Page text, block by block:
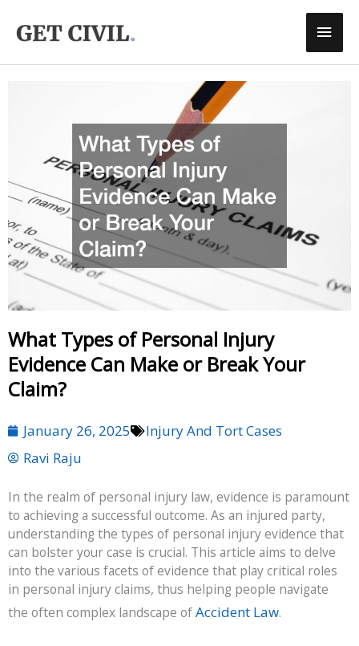
Content
Main
What Types of Personal Injury
Evidence Can Make or Break Your
Claim?
January 26, 2025
Injury And Tort Cases
Ravi Raju
In the realm of personal injury law, evidence is paramount
to achieving a successful outcome. As an injured party,
understanding the types of personal injury evidence that
can bolster your case is crucial. This article aims to delve
into the various facets of evidence that play critical roles
in personal injury claims, thus helping people navigate
the often complex landscape ofAccident Law.